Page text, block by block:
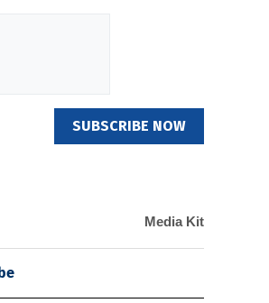
SUBSCRIBE NOW
Media Kit